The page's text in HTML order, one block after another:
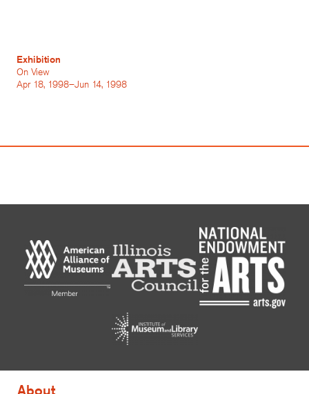
Exhibition
On View
Apr 18, 1998–Jun 14, 1998
About